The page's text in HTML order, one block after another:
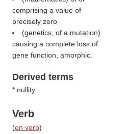
comprising a value of
precisely zero
(genetics, of a mutation)
causing a complete loss of
gene function, amorphic.
Derived terms
* nullity
Verb
(en verb)